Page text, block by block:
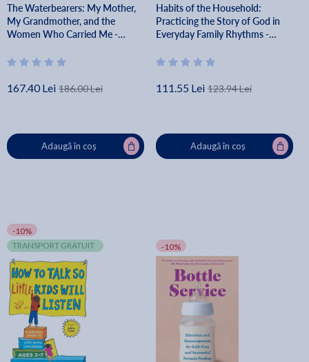
The Waterbearers: My Mother,
My Grandmother, and the
Women Who Carried Me -
167.40 Lei 186.00 Lei
Adaugă în coș
Habits of the Household:
Practicing the Story of God in
Everyday Family Rhythms -
111.55 Lei 123.94 Lei
Adaugă în coș
-10%
TRANSPORT GRATUIT
-10%